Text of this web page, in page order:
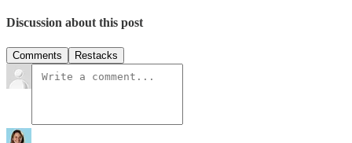
Discussion about this post
Comments Restacks